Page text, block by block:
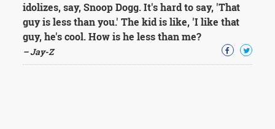
idolizes, say, Snoop Dogg. It's hard to say, 'That
guy is less than you.' The kid is like, 'I like that
guy, he's cool. How is he less than me?
– Jay-Z